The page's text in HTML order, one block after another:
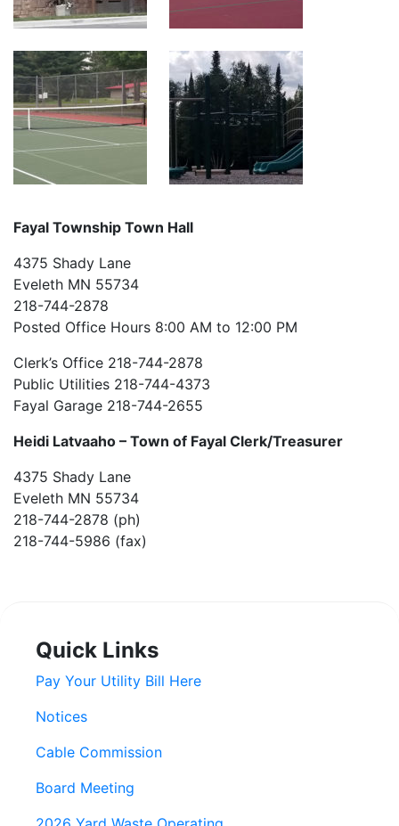
Fayal Township Town Hall
4375 Shady Lane
Eveleth MN 55734
218-744-2878
Posted Office Hours 8:00 AM to 12:00 PM
Clerk’s Office 218-744-2878
Public Utilities 218-744-4373
Fayal Garage 218-744-2655
Heidi Latvaaho – Town of Fayal Clerk/Treasurer
4375 Shady Lane
Eveleth MN 55734
218-744-2878 (ph)
218-744-5986 (fax)
Quick Links
Pay Your Utility Bill Here
Notices
Cable Commission
Board Meeting